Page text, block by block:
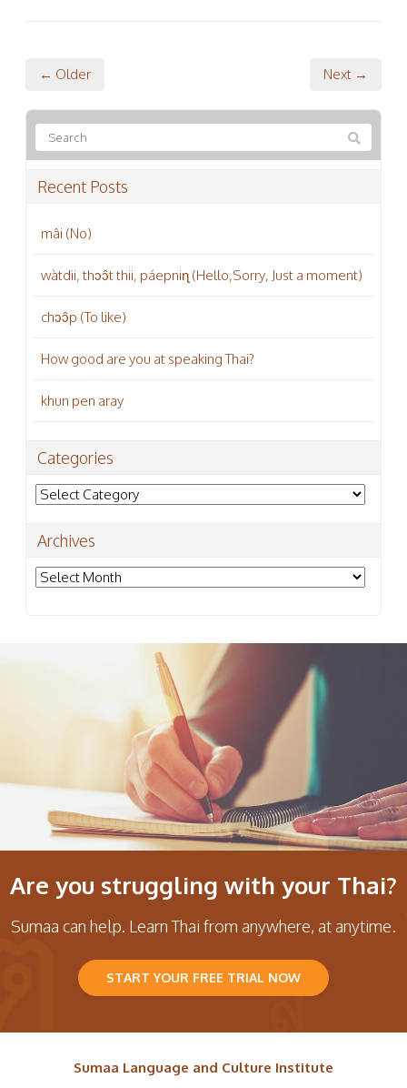
← Older Next →
Recent Posts
mâi (No)
wàtdii, thɔɔ̂t thii, páepniɳ (Hello,Sorry, Just a moment)
chɔɔ̂p (To like)
How good are you at speaking Thai?
khun pen aray
Categories
Categories
Archives
Archives
Are you struggling with your Thai?
Sumaa can help. Learn Thai from anywhere, at anytime.
START YOUR FREE TRIAL NOW
Sumaa Language and Culture Institute